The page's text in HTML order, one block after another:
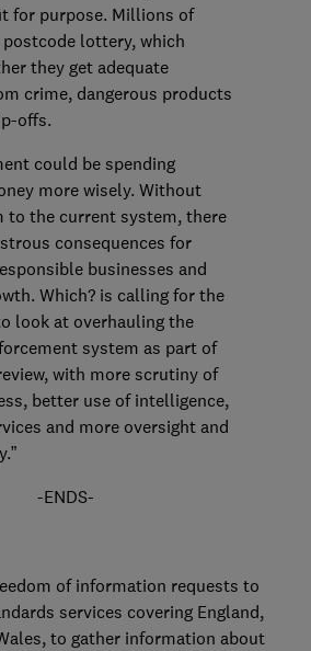
for purpose. Millions of
postcode lottery, which
they get adequate
crime, dangerous products
offs.
could be spending
more wisely. Without
to the current system, there
consequences for
businesses and
Which? is calling for the
look at overhauling the
system as part of
with more scrutiny of
better use of intelligence,
and more oversight and
-ENDS-
of information requests to
services covering England,
to gather information about